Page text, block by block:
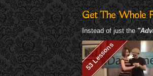
Get The Whole
Instead of just the
53 Lessons